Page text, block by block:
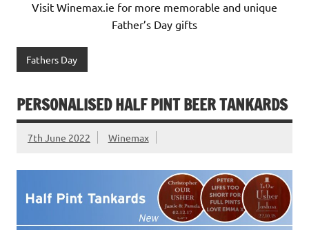
Visit Winemax.ie for more memorable and unique
Father’s Day gifts
Fathers Day
PERSONALISED HALF PINT BEER TANKARDS
7th June 2022 Winemax